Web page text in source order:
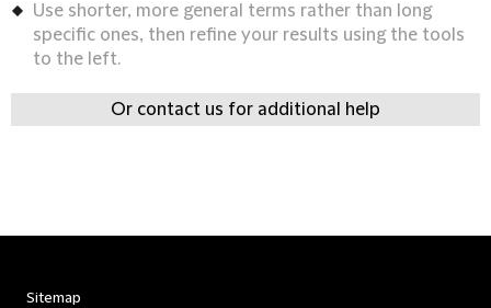
Use shorter, more general terms rather than long
specific ones, then refine your results using the tools
to the left.
Or contact us for additional help
Sitemap